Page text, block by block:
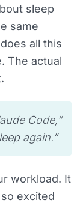
sleep
same
all this
The actual
Code,”
again.”
workload. It
excited